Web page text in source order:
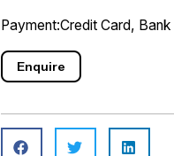
Payment:Credit Card,
Enquire